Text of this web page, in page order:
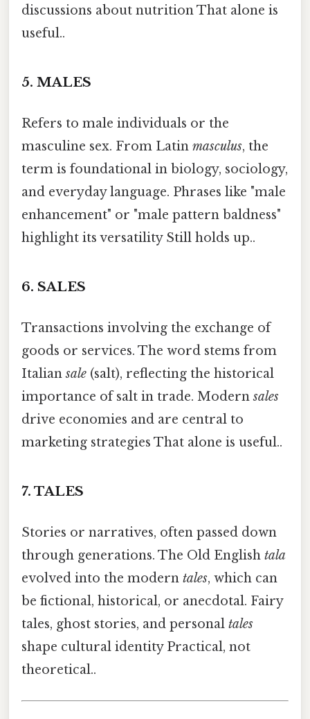
discussions about nutrition That alone is
useful..
5. MALES
Refers to male individuals or the
masculine sex. From Latin masculus, the
term is foundational in biology, sociology,
and everyday language. Phrases like "male
enhancement" or "male pattern baldness"
highlight its versatility Still holds up..
6. SALES
Transactions involving the exchange of
goods or services. The word stems from
Italiansale (salt), reflecting the historical
importance of salt in trade. Modernsales
drive economies and are central to
marketing strategies That alone is useful..
7. TALES
Stories or narratives, often passed down
through generations. The Old English tala
evolved into the modern tales, which can
be fictional, historical, or anecdotal. Fairy
tales, ghost stories, and personal tales
shape cultural identity Practical, not
theoretical..